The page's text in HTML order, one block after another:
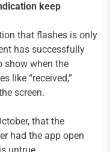
keep
that flashes is only
has successfully
show when the
like “received,”
screen.
that the
had the app open